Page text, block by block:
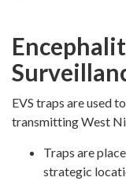
EVS traps are used
transmitting West
Traps are
strategic